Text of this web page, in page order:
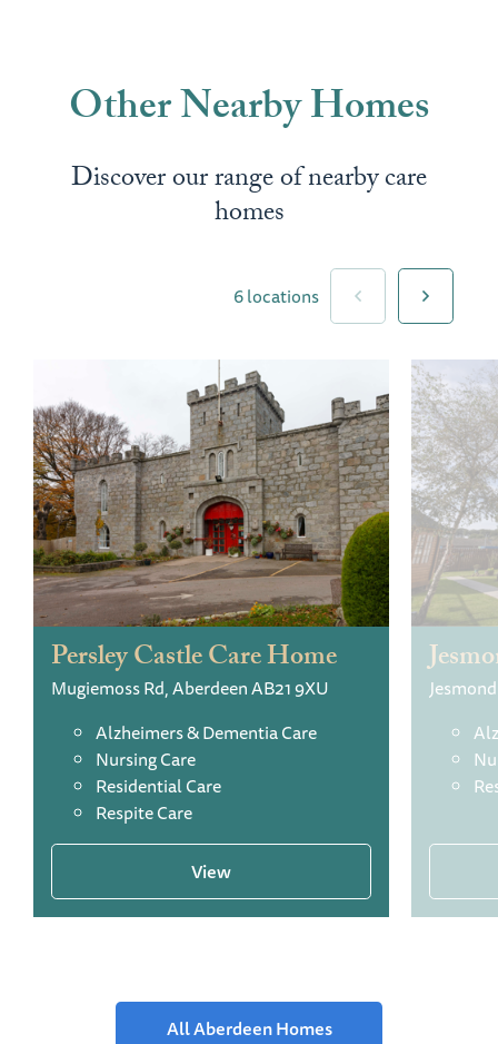
Other Nearby Homes
Discover our range of nearby care
homes
Persley Castle Care Home
Mugiemoss Rd, Aberdeen AB21 9XU
Alzheimers & Dementia Care
Nursing Care
Residential Care
Respite Care
View
6 locations
All Aberdeen Homes